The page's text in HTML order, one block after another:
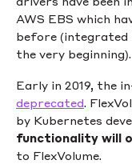
AWS EBS which
before (integrated
the very beginning).
Early in 2019, the
deprecated.
by Kubernetes
functionality will
to FlexVolume.